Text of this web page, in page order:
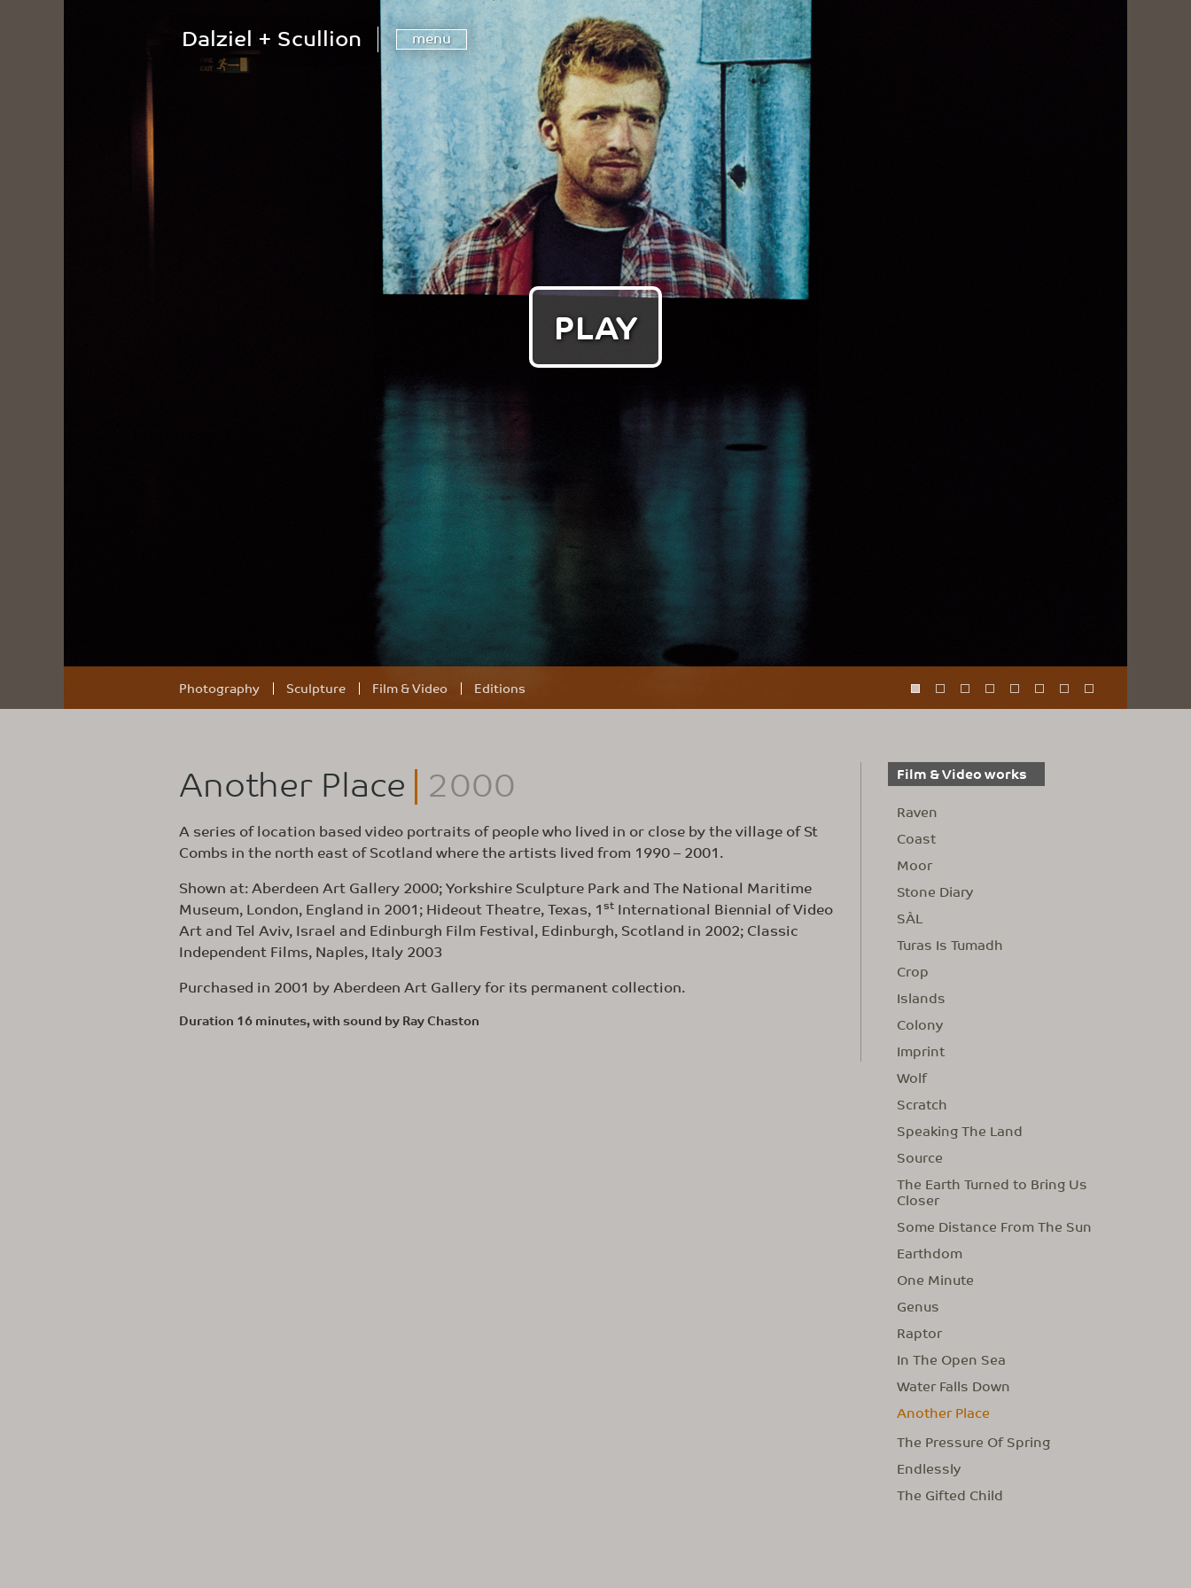
Dalziel + Scullion menu
PLAY
Photography Sculpture Film & Video Editions
Another Place 2000
A series of location based video portraits of people who lived in or close by the village of St
Combs in the north east of Scotland where the artists lived from 1990 – 2001.
Shown at: Aberdeen Art Gallery 2000; Yorkshire Sculpture Park and The National Maritime
Museum, London, England in 2001; Hideout Theatre, Texas, 1stInternational Biennial of Video
Art and Tel Aviv, Israel and Edinburgh Film Festival, Edinburgh, Scotland in 2002; Classic
Independent Films, Naples, Italy 2003
Purchased in 2001 by Aberdeen Art Gallery for its permanent collection.
Duration 16 minutes, with sound by Ray Chaston
Film & Video works
Raven
Coast
Moor
Stone Diary
SÀL
Turas Is Tumadh
Crop
Islands
Colony
Imprint
Wolf
Scratch
Speaking The Land
Source
The Earth Turned to Bring Us
Closer
Some Distance From The Sun
Earthdom
One Minute
Genus
Raptor
In The Open Sea
Water Falls Down
Another Place
The Pressure Of Spring
Endlessly
The Gifted Child